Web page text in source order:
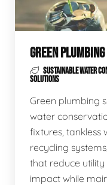
GREEN PLUMBING
SUSTAINABLE WATER
SOLUTIONS
Green plumbing
water
fixtures, tankless
recycling
that reduce
impact while